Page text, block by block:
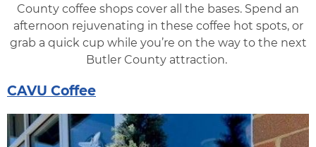
County coffee shops cover all the bases. Spend an
afternoon rejuvenating in these coffee hot spots, or
grab a quick cup while you’re on the way to the next
Butler County attraction.
CAVU Coffee